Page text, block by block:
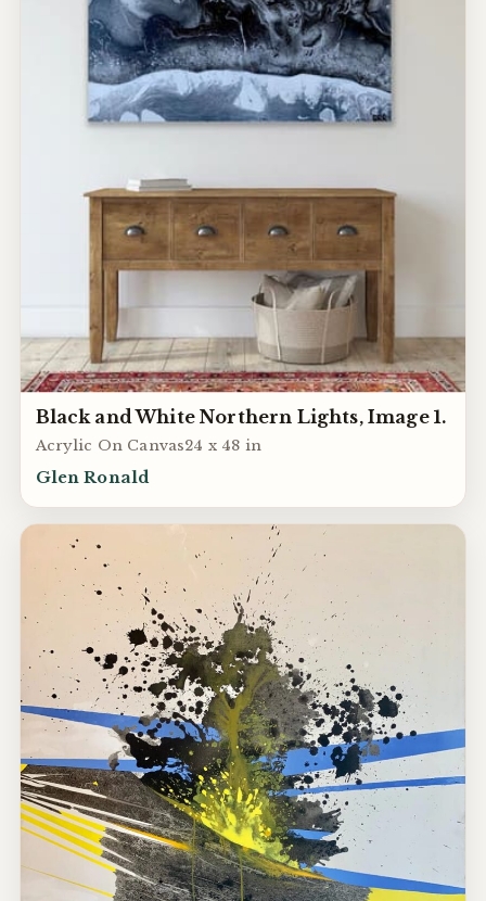
Black and White Northern Lights, Image 1.
Acrylic On Canvas24 x 48 in
Glen Ronald